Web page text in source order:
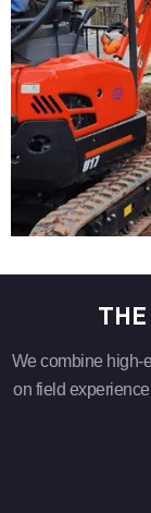
We combine high-
on field